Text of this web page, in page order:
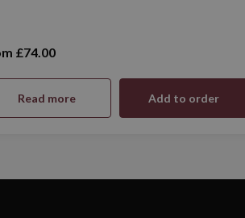
£74.00
Read more Add to order
Mon - Thurs - £74 (£74.00)